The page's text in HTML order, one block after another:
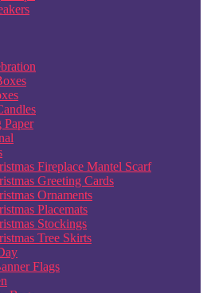
Paper
Fireplace Mantel Scarf
Greeting Cards
Ornaments
Placemats
Stockings
Tree Skirts
Flags